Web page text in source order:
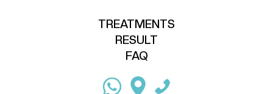
TREATMENTS
RESULT
FAQ